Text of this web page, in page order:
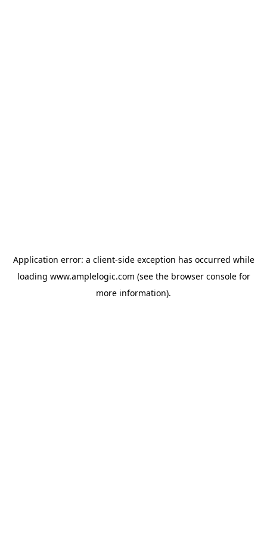
Application error: a client-side exception has occurred while
loading www.amplelogic.com (see the browser consolefor
more information).